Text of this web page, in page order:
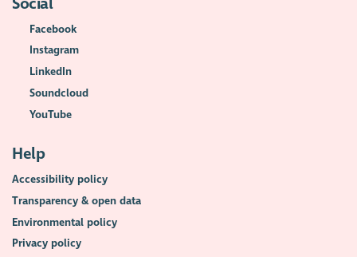
Facebook
Instagram
LinkedIn
Soundcloud
YouTube
Help
Accessibility policy
Transparency & open data
Environmental policy
Privacy policy